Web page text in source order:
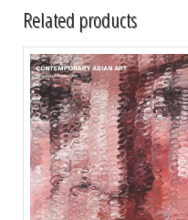
Related products